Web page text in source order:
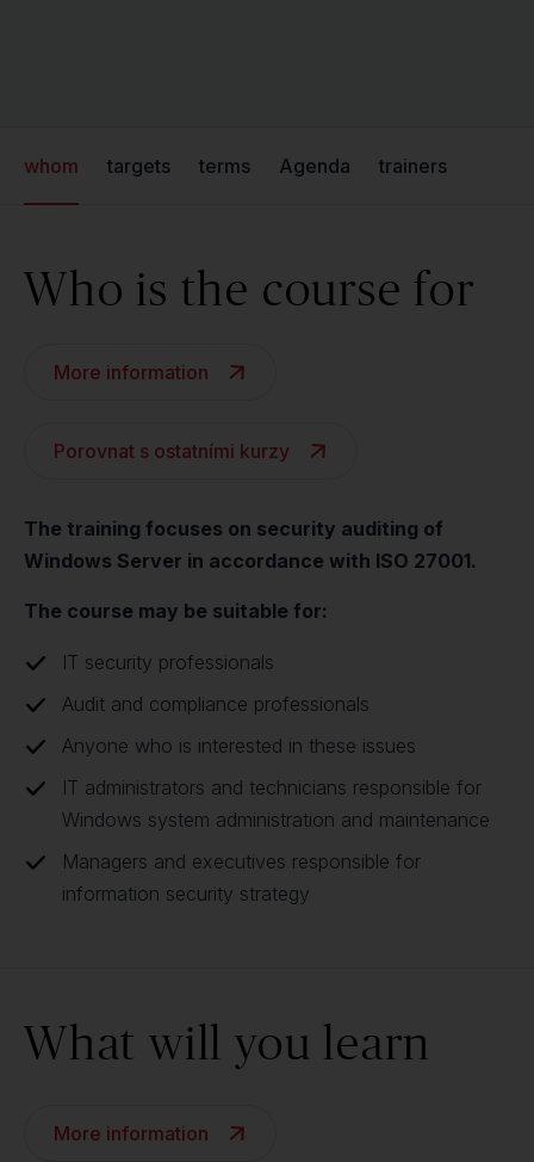
whom targets terms Agenda trainers
Who is the course for
More information
Porovnat s ostatními kurzy
The training focuses on security auditing of
Windows Server in accordance with ISO 27001.
The course may be suitable for:
IT security professionals
Audit and compliance professionals
Anyone who is interested in these issues
IT administrators and technicians responsible for
Windows system administration and maintenance
Managers and executives responsible for
information security strategy
What will you learn
More information